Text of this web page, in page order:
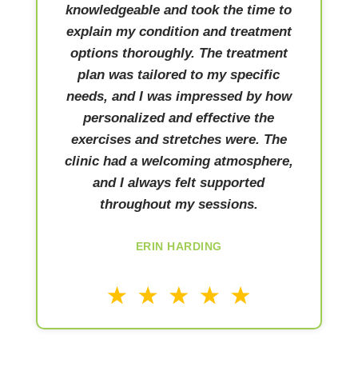
knowledgeable and took the time to
explain my condition and treatment
options thoroughly. The treatment
plan was tailored to my specific
needs, and I was impressed by how
personalized and effective the
exercises and stretches were. The
clinic had a welcoming atmosphere,
and I always felt supported
throughout my sessions.
ERIN HARDING